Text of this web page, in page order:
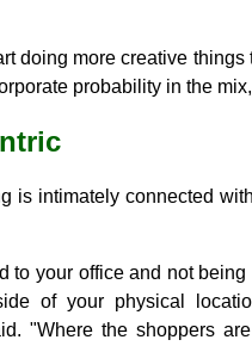
doing more creative
probability in the
is intimately connected
to your office and not
of your physical
"Where the shoppers